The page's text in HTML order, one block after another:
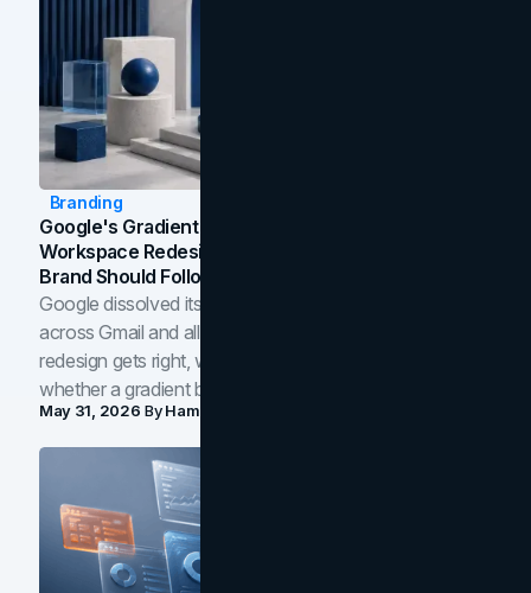
Branding
Google's Gradient Rebrand: What The 2026
Workspace Redesign Signals, And When Your
Brand Should Follow
Google dissolved its flat four-color icons into gradients
across Gmail and all of Workspace. Here is what the
redesign gets right, where the craft slips, and how to tell
whether a gradient belongs in your own brand.
May 31, 2026 ByHamoun Ani